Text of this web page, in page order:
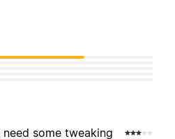
some tweaking